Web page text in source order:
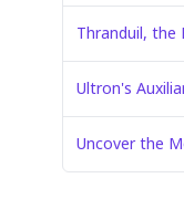
Thranduil, the
Ultron's
Uncover the